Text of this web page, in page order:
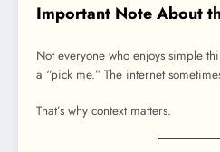
Important Note About
Not everyone who enjoys simple
a “pick me.” The internet
That’s why context matters.